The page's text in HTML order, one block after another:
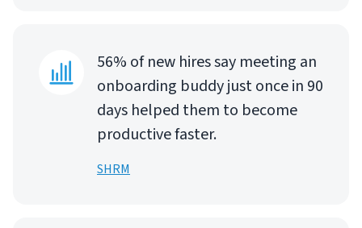
56% of new hires say meeting an
onboarding buddy just once in 90
days helped them to become
productive faster.
SHRM